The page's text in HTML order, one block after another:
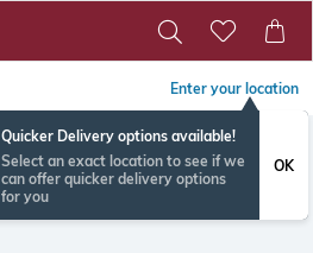
Enter your location
Quicker Delivery options available!
Select an exact location to see if we
can offer quicker delivery options
for you
OK